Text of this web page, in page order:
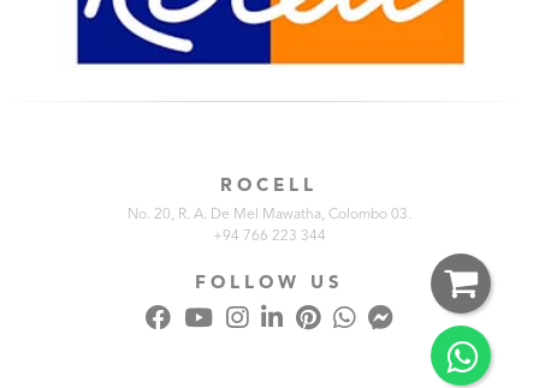
ROCELL
No. 20, R. A. De Mel Mawatha, Colombo 03.
+94 766 223 344
FOLLOW US